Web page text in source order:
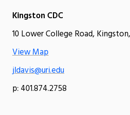
Kingston CDC
10 Lower College Road,
View Map
jldavis@uri.edu
p: 401.874.2758